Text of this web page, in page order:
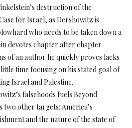
destruction of the
for Israel, as Dershowitz is
who needs to be taken down a
devotes chapter after chapter
of an author he quickly proves lacks
time focusing on his stated goal of
Israel and Palestine.
falsehoods fuels Beyond
two other targets: America’s
and the nature of the state of